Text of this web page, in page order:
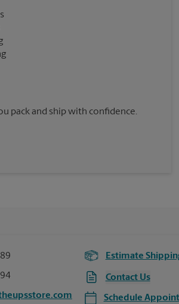
pack and ship with confidence.
Estimate
Contact Us
Schedule